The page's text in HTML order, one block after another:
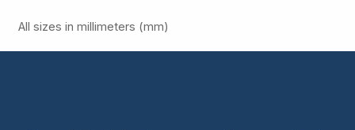
All sizes in millimeters (mm)